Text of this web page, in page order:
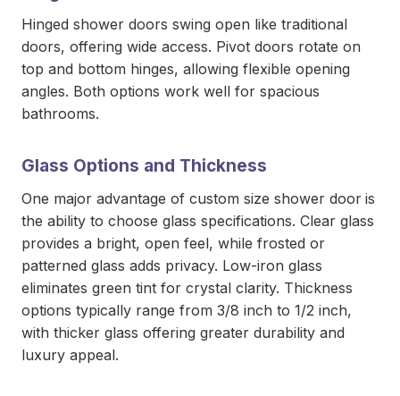
Hinged shower doors swing open like traditional
doors, offering wide access. Pivot doors rotate on
top and bottom hinges, allowing flexible opening
angles. Both options work well for spacious
bathrooms.
Glass Options and Thickness
One major advantage of custom size shower door is
the ability to choose glass specifications. Clear glass
provides a bright, open feel, while frosted or
patterned glass adds privacy. Low-iron glass
eliminates green tint for crystal clarity. Thickness
options typically range from 3/8 inch to 1/2 inch,
with thicker glass offering greater durability and
luxury appeal.